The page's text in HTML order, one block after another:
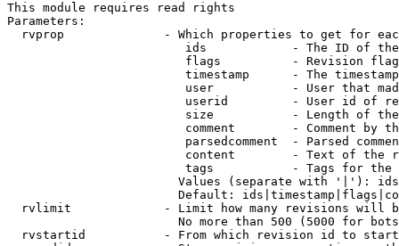
This module requires read rights
Parameters:
rvprop              - Which properties to get for
ids            - The ID of
flags          - Revision
timestamp      - The
user           - User that
userid         - User id of
size           - Length of
comment        - Comment by
parsedcomment  - Parsed
content        - Text of the
tags           - Tags for the
Values (separate with '|'):
Default:
rvlimit             - Limit how many revisions will
No more than 500 (5000 for
rvstartid           - From which revision id to